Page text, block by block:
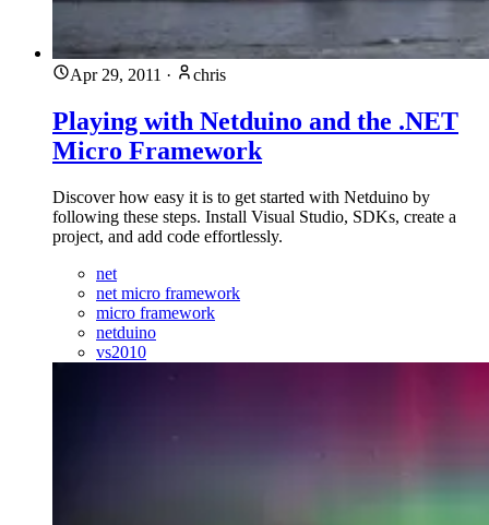
Apr 29, 2011 · chris
Playing with Netduino and the .NET
Micro Framework
Discover how easy it is to get started with Netduino by
following these steps. Install Visual Studio, SDKs, create a
project, and add code effortlessly.
net
net micro framework
micro framework
netduino
vs2010